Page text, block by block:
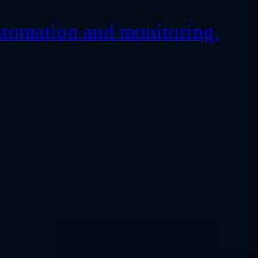
and monitoring.